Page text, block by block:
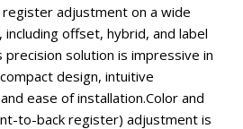
adjustment on a wide
offset, hybrid, and label
precision solution is impressive in
design, intuitive
ease of installation.Color and
to-back register) adjustment is